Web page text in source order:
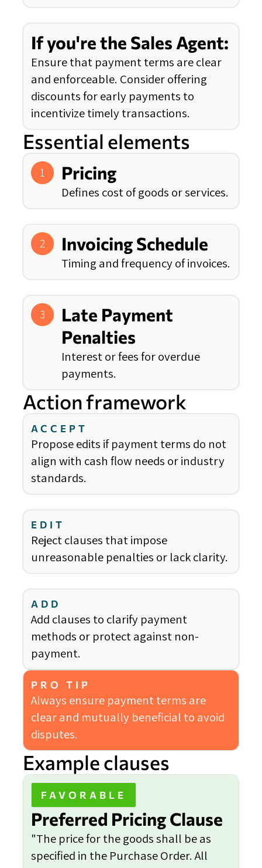
If you're the Sales Agent:
Ensure that payment terms are clear
and enforceable. Consider offering
discounts for early payments to
incentivize timely transactions.
Essential elements
1 Pricing
Defines cost of goods or services.
2 Invoicing Schedule
Timing and frequency of invoices.
3
Late Payment
Penalties
Interest or fees for overdue
payments.
Action framework
ACCEPT
Propose edits if payment terms do not
align with cash flow needs or industry
standards.
EDIT
Reject clauses that impose
unreasonable penalties or lack clarity.
ADD
Add clauses to clarify payment
methods or protect against non-
payment.
PRO TIP
Always ensure payment terms are
clear and mutually beneficial to avoid
disputes.
Example clauses
FAVORABLE
Preferred Pricing Clause
"The price for the goods shall be as
specified in the Purchase Order. All